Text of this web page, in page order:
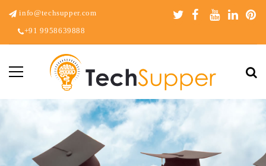
info@techsupper.com
+91 9958639888